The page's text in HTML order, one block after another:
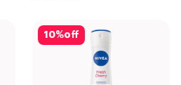
10%off